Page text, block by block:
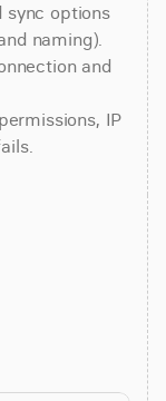
sync options
naming).
and
IP